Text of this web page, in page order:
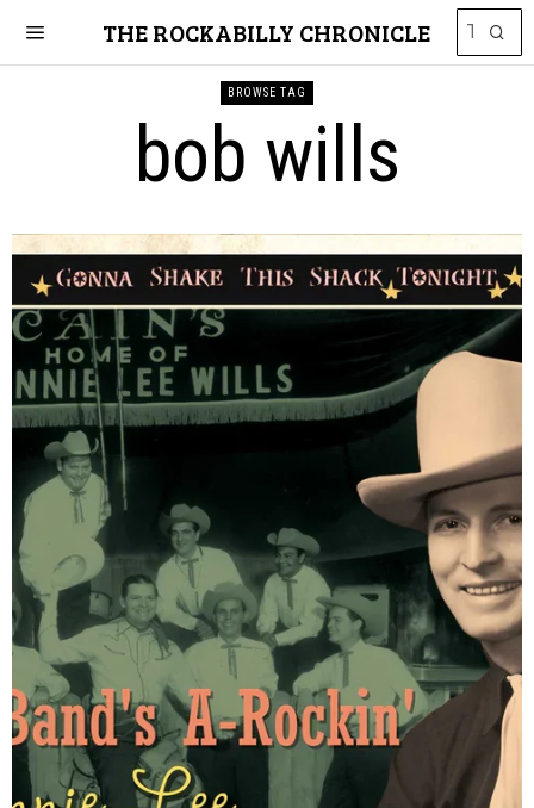
THE ROCKABILLY CHRONICLE
BROWSE TAG
bob wills